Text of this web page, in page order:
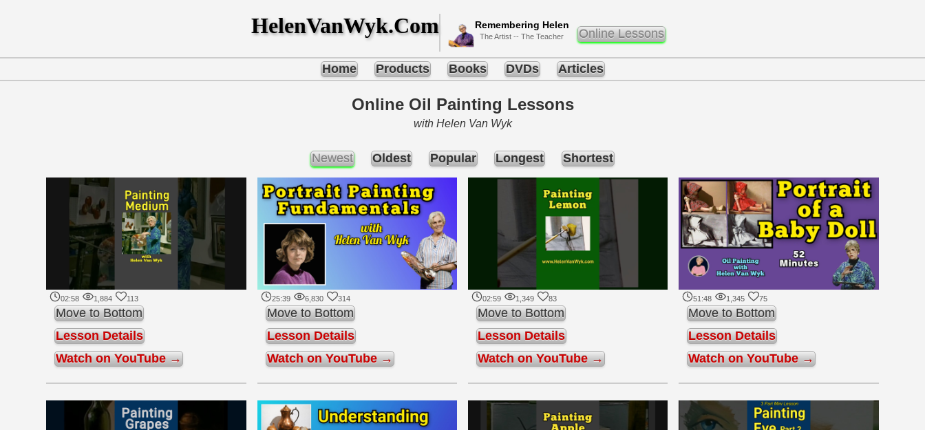
HelenVanWyk.Com Remembering Helen
The Artist -- The Teacher Online Lessons
Home Products Books DVDs Articles
Online Oil Painting Lessons
with Helen Van Wyk
Newest Oldest Popular Longest Shortest
02:58 1,884 113
Move to Bottom
Lesson Details
Watch on YouTube →
25:39 6,830 314
Move to Bottom
Lesson Details
Watch on YouTube →
02:59 1,349 83
Move to Bottom
Lesson Details
Watch on YouTube →
51:48 1,345 75
Move to Bottom
Lesson Details
Watch on YouTube →